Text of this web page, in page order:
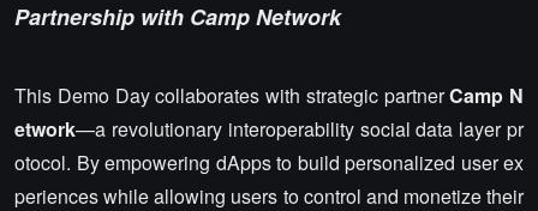
Partnership with Camp Network
This Demo Day collaborates with strategic partnerCamp N
etwork—a revolutionary interoperability social data layer pr
otocol. By empowering dApps to build personalized user ex
periences while allowing users to control and monetize their